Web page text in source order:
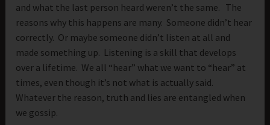
and what the last person heard weren’t the same. The
reasons why this happens are many. Someone didn’t hear
correctly. Or maybe someone didn’t listen at all and
made something up. Listening is a skill that develops
over a lifetime. We all “hear” what we want to “hear” at
times, even though it’s not what is actually said.
Whatever the reason, truth and lies are entangled when
we gossip.